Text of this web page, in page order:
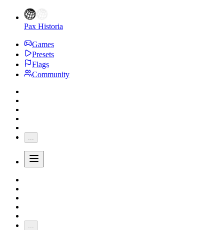
Pax Historia
Games
Presets
Flags
Community
...
...